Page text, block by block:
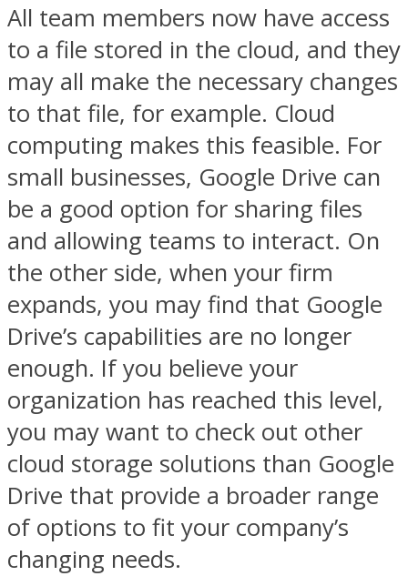
All team members now have access
to a file stored in the cloud, and they
may all make the necessary changes
to that file, for example. Cloud
computing makes this feasible. For
small businesses, Google Drive can
be a good option for sharing files
and allowing teams to interact. On
the other side, when your firm
expands, you may find that Google
Drive’s capabilities are no longer
enough. If you believe your
organization has reached this level,
you may want to check out other
cloud storage solutions than Google
Drive that provide a broader range
of options to fit your company’s
changing needs.